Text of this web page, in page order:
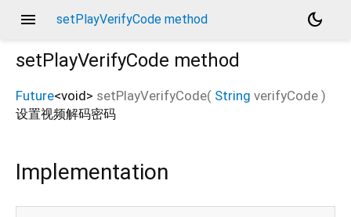
menu setPlayVerifyCode method
dark_mode
setPlayVerifyCode method
Future<void> setPlayVerifyCode( String verifyCode )
设置视频解码密码
Implementation